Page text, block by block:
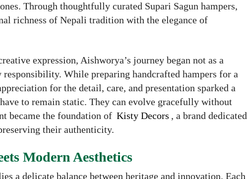
Through thoughtfully curated Supari Sagun hampers,
richness of Nepali tradition with the elegance of
expression, Aishworya’s journey began not as a
responsibility. While preparing handcrafted hampers for a
for the detail, care, and presentation sparked a
to remain static. They can evolve gracefully without
became the foundation of Kisty Decors , a brand dedicated
their authenticity.
Modern Aesthetics
a delicate balance between heritage and innovation. Each